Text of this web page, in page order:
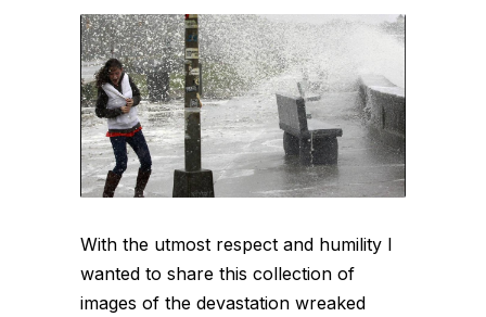
With the utmost respect and humility I
wanted to share this collection of
images of the devastation wreaked